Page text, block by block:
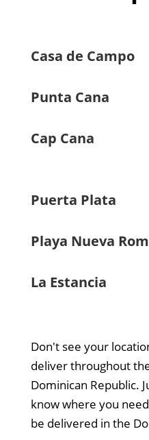
Casa de Campo
Punta Cana
Cap Cana
Puerta Plata
Playa Nueva
La Estancia
Don't see your
deliver throughout
Dominican Republic.
know where you
be delivered in the